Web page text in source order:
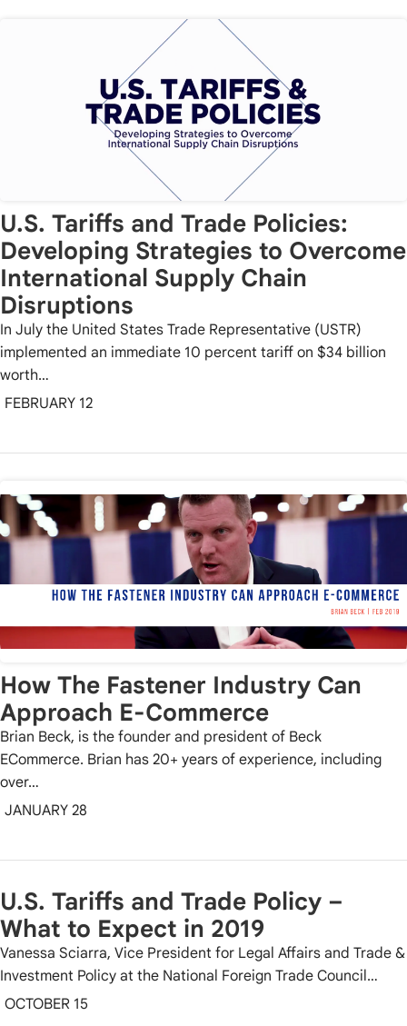
U.S. Tariffs and Trade Policies:
Developing Strategies to Overcome
International Supply Chain
Disruptions
In July the United States Trade Representative (USTR)
implemented an immediate 10 percent tariff on $34 billion
worth…
FEBRUARY 12
How The Fastener Industry Can
Approach E-Commerce
Brian Beck, is the founder and president of Beck
ECommerce. Brian has 20+ years of experience, including
over…
JANUARY 28
U.S. Tariffs and Trade Policy –
What to Expect in 2019
Vanessa Sciarra, Vice President for Legal Affairs and Trade &
Investment Policy at the National Foreign Trade Council…
OCTOBER 15